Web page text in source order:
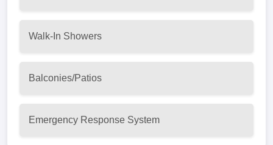
Walk-In Showers
Balconies/Patios
Emergency Response System